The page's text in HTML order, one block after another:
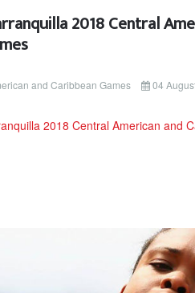
2018 Central
and Caribbean Games 04
2018 Central American and